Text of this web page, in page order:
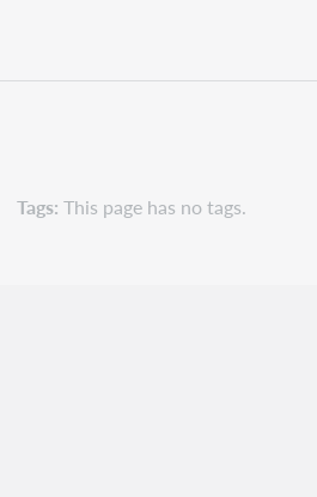
Tags This page has no tags.